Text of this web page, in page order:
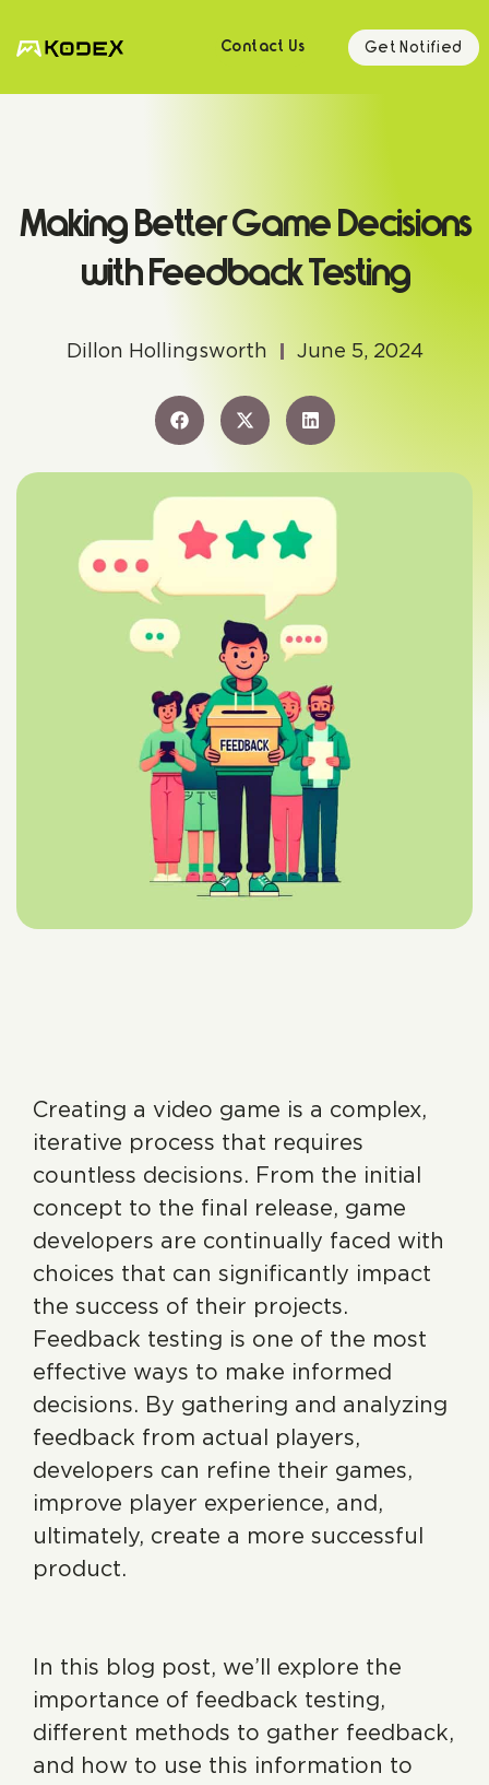
Contact Us Get Notified
Making Better Game Decisions
with Feedback Testing
Dillon Hollingsworth June 5, 2024
Creating a video game is a complex,
iterative process that requires
countless decisions. From the initial
concept to the final release, game
developers are continually faced with
choices that can significantly impact
the success of their projects.
Feedback testing is one of the most
effective ways to make informed
decisions. By gathering and analyzing
feedback from actual players,
developers can refine their games,
improve player experience, and,
ultimately, create a more successful
product.
In this blog post, we’ll explore the
importance of feedback testing,
different methods to gather feedback,
and how to use this information to